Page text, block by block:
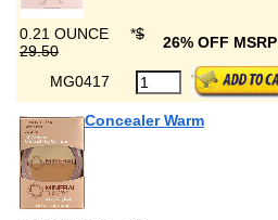
0.21 OUNCE *$
29.50
26% OFF MSRP
MG0417
Concealer Warm